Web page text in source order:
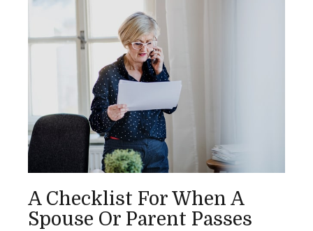
A Checklist For When A
Spouse Or Parent Passes